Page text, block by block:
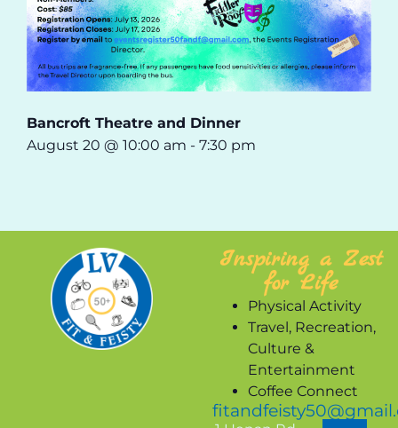
Bancroft Theatre and Dinner
August 20 @ 10:00 am - 7:30 pm
Inspiring a Zest
for Life
Physical Activity
Travel, Recreation,
Culture &
Entertainment
Coffee Connect